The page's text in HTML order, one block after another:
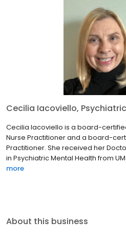
Cecilia Iacoviello,
Cecilia Iacoviello is a board-
Nurse Practitioner and a board-
Practitioner. She received her
in Psychiatric Mental Health from
more
About this business